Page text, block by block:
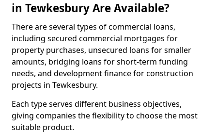
in Tewkesbury Are Available?
There are several types of commercial loans,
including secured commercial mortgages for
property purchases, unsecured loans for smaller
amounts, bridging loans for short-term funding
needs, and development finance for construction
projects in Tewkesbury.
Each type serves different business objectives,
giving companies the flexibility to choose the most
suitable product.